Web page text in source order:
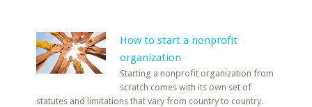
How to start a nonprofit
organization
Starting a nonprofit organization from
scratch comes with its own set of
statutes and limitations that vary from country to country.